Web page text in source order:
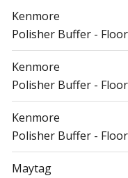
Kenmore
Polisher Buffer -
Kenmore
Polisher Buffer -
Kenmore
Polisher Buffer -
Maytag